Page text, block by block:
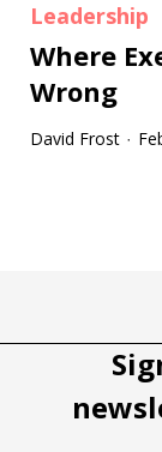
Leadership
Where
Wrong
David Frost ·